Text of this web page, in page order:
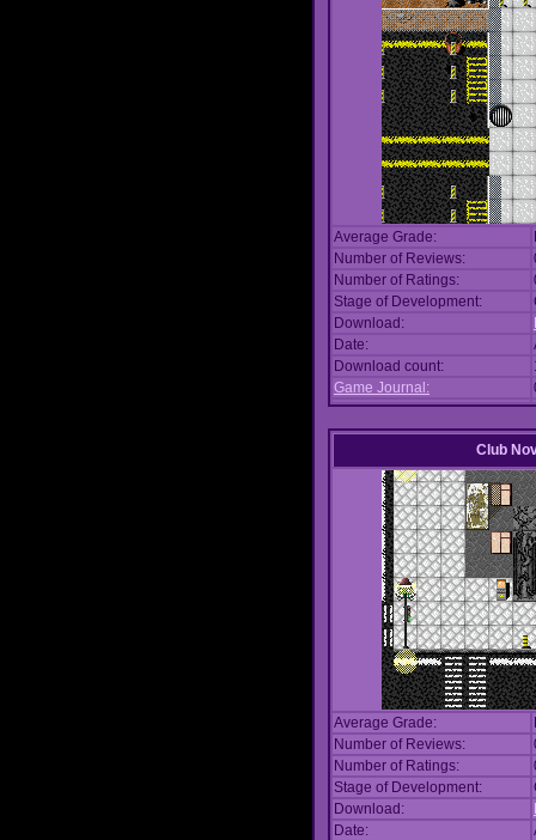
Average Grade:
Number of Reviews:
Number of Ratings:
Stage of Development:
Download:
Date:
Download count:
Game Journal:
Club
Average Grade:
Number of Reviews:
Number of Ratings:
Stage of Development:
Download:
Date: